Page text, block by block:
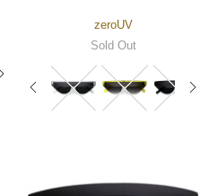
zeroUV
Sold Out